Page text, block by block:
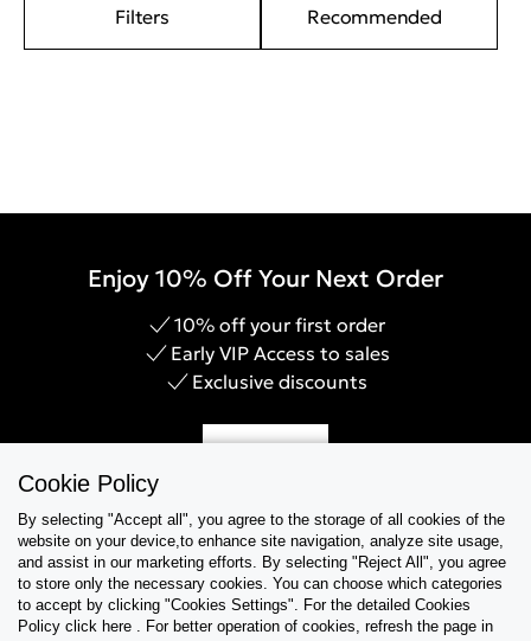
Filters Recommended
Enjoy 10% Off Your Next Order
10% off your first order
Early VIP Access to sales
Exclusive discounts
Help & Support
Cookie Policy
By selecting "Accept all", you agree to the storage of all cookies of the
website on your device,to enhance site navigation, analyze site usage,
and assist in our marketing efforts. By selecting "Reject All", you agree
to store only the necessary cookies. You can choose which categories
to accept by clicking "Cookies Settings". For the detailed Cookies
Policy click here . For better operation of cookies, refresh the page in